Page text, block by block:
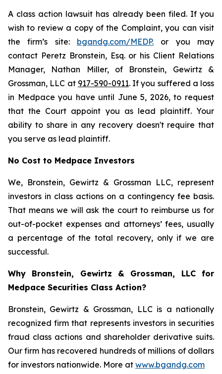
A class action lawsuit has already been filed. If you
wish to review a copy of the Complaint, you can visit
the firm’s site: bgandg.com/MEDP. or you may
contact Peretz Bronstein, Esq. or his Client Relations
Manager, Nathan Miller, of Bronstein, Gewirtz &
Grossman, LLC at 917-590-0911. If you suffered a loss
in Medpace you have until June 5, 2026, to request
that the Court appoint you as lead plaintiff. Your
ability to share in any recovery doesn't require that
you serve as lead plaintiff.
No Cost to Medpace Investors
We, Bronstein, Gewirtz & Grossman LLC, represent
investors in class actions on a contingency fee basis.
That means we will ask the court to reimburse us for
out-of-pocket expenses and attorneys’ fees, usually
a percentage of the total recovery, only if we are
successful.
Why Bronstein, Gewirtz & Grossman, LLC for
Medpace Securities Class Action?
Bronstein, Gewirtz & Grossman, LLC is a nationally
recognized firm that represents investors in securities
fraud class actions and shareholder derivative suits.
Our firm has recovered hundreds of millions of dollars
for investors nationwide. More at www.bgandg.com